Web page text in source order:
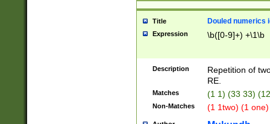
Title Douled numerics
Expression \b([0-9]+) +\1\b
Description
Repetition of
RE.
Matches (1 1) (33 33)
Non-Matches (1 1two) (1